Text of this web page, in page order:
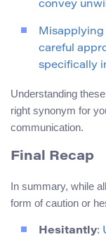
convey
Misapplying
careful
specifically
Understanding
right synonym for
communication.
Final Recap
In summary, while
form of caution or
Hesitantly: